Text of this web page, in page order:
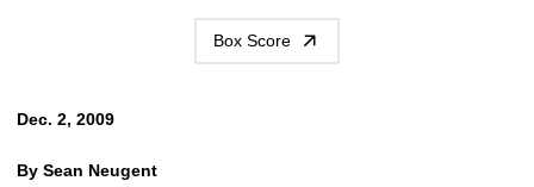
Box Score
Dec. 2, 2009
By Sean Neugent